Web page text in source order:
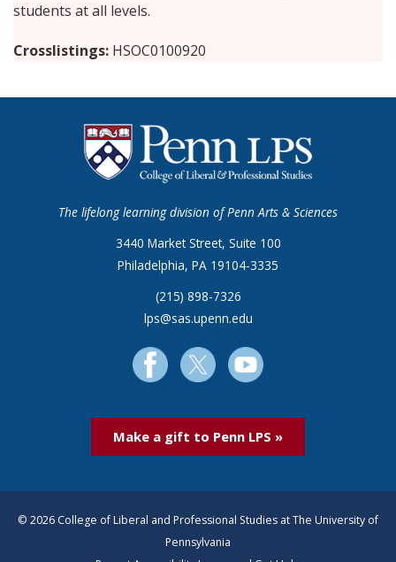
students at all levels.
Crosslistings HSOC0100920
The lifelong learning division of Penn Arts & Sciences
3440 Market Street, Suite 100
Philadelphia, PA 19104-3335
(215) 898-7326
lps@sas.upenn.edu
Make a gift to Penn LPS »
© 2026 College of Liberal and Professional Studies at The University of
Pennsylvania